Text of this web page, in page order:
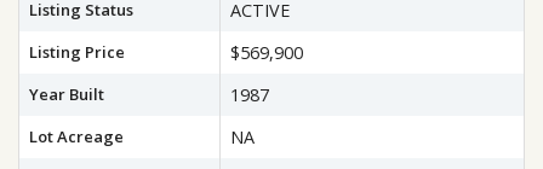
Listing Status ACTIVE
Listing Price $569,900
Year Built 1987
Lot Acreage NA